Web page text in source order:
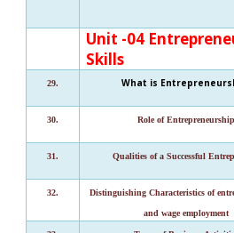
Unit -04
Skills
29. What is
30. Role of Entrepreneurship
31. Qualities of a Successful
32. Distinguishing Characteristics of
and wage employment